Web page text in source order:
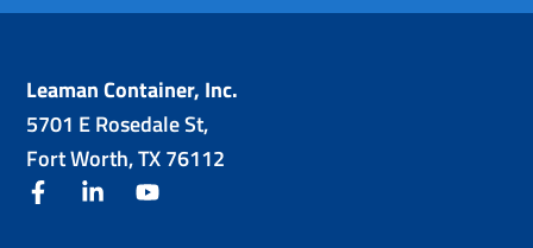
Leaman Container, Inc.
5701 E Rosedale St,
Fort Worth, TX 76112
facebooklinkedin